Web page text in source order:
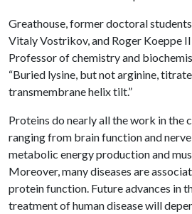
Greathouse, former doctoral
Vitaly Vostrikov, and Roger Koeppe
Professor of chemistry and
“Buried lysine, but not arginine,
transmembrane helix tilt.”
Proteins do nearly all the work in the
ranging from brain function and
metabolic energy production and
Moreover, many diseases are
protein function. Future advances in
treatment of human disease will